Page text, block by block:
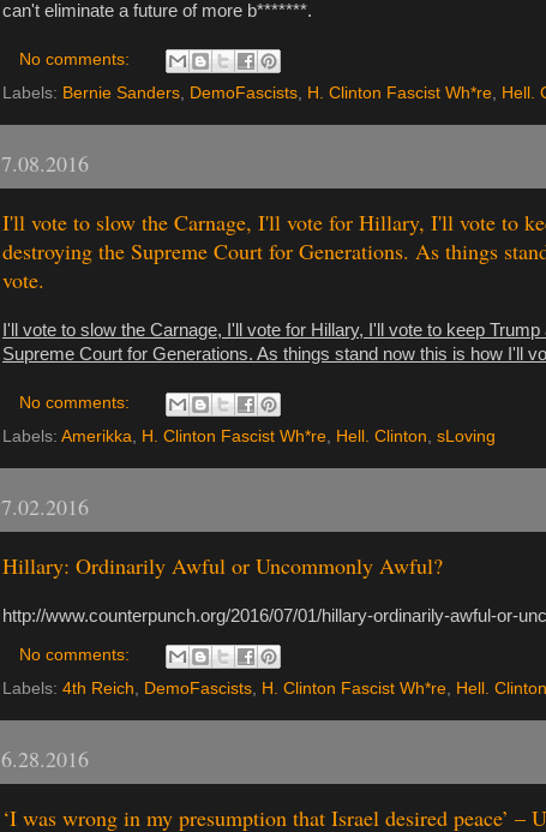
can't eliminate a future of more b*******.
No comments:
Labels: Bernie Sanders DemoFascists H. Clinton Fascist Wh*re Hell.
7.08.2016
I'll vote to slow the Carnage, I'll vote for Hillary, I'll vote to
destroying the Supreme Court for Generations. As things
vote.
I'll vote to slow the Carnage, I'll vote for Hillary, I'll vote to keep
Supreme Court for Generations. As things stand now this is how I'll
No comments:
Labels: Amerikka H. Clinton Fascist Wh*re Hell. Clinton sLoving
7.02.2016
Hillary: Ordinarily Awful or Uncommonly Awful?
http://www.counterpunch.org/2016/07/01/hillary-ordinarily-awful-or-
No comments:
Labels: 4th Reich DemoFascists H. Clinton Fascist Wh*re Hell. Clinton
6.28.2016
‘I was wrong in my presumption that Israel desired peace’ –